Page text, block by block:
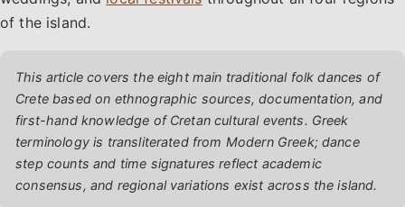
of the island.
This article covers the eight main traditional folk dances of
Crete based on ethnographic sources, documentation, and
first-hand knowledge of Cretan cultural events. Greek
terminology is transliterated from Modern Greek; dance
step counts and time signatures reflect academic
consensus, and regional variations exist across the island.